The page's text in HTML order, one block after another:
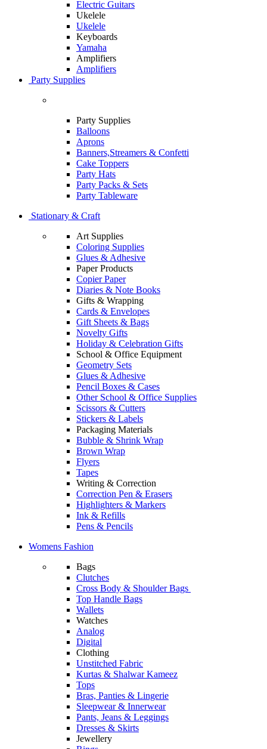
Electric Guitars
Ukelele
Ukelele
Keyboards
Yamaha
Amplifiers
Amplifiers
Party Supplies
Party Supplies
Balloons
Aprons
Banners,Streamers & Confetti
Cake Toppers
Party Hats
Party Packs & Sets
Party Tableware
Stationary & Craft
Art Supplies
Coloring Supplies
Glues & Adhesive
Paper Products
Copier Paper
Diaries & Note Books
Gifts & Wrapping
Cards & Envelopes
Gift Sheets & Bags
Novelty Gifts
Holiday & Celebration Gifts
School & Office Equipment
Geometry Sets
Glues & Adhesive
Pencil Boxes & Cases
Other School & Office Supplies
Scissors & Cutters
Stickers & Labels
Packaging Materials
Bubble & Shrink Wrap
Brown Wrap
Flyers
Tapes
Writing & Correction
Correction Pen & Erasers
Highlighters & Markers
Ink & Refills
Pens & Pencils
Womens Fashion
Bags
Clutches
Cross Body & Shoulder Bags
Top Handle Bags
Wallets
Watches
Analog
Digital
Clothing
Unstitched Fabric
Kurtas & Shalwar Kameez
Tops
Bras, Panties & Lingerie
Sleepwear & Innerwear
Pants, Jeans & Leggings
Dresses & Skirts
Jewellery